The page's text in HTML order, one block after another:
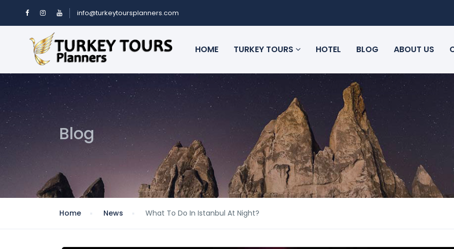
info@turkeytoursplanners.com
HOME TURKEY TOURS HOTEL BLOG ABOUT US
Blog
Home News What To Do In Istanbul At Night?